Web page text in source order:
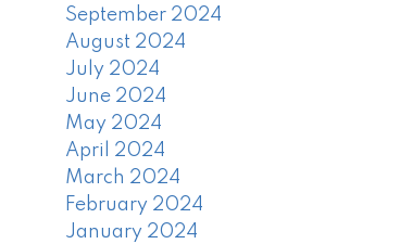
September 2024
August 2024
July 2024
June 2024
May 2024
April 2024
March 2024
February 2024
January 2024